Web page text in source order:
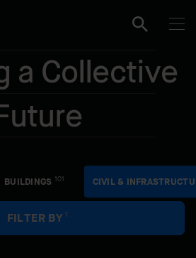
a Collective
BUILDINGS 101 CIVIL &
FILTER BY 1